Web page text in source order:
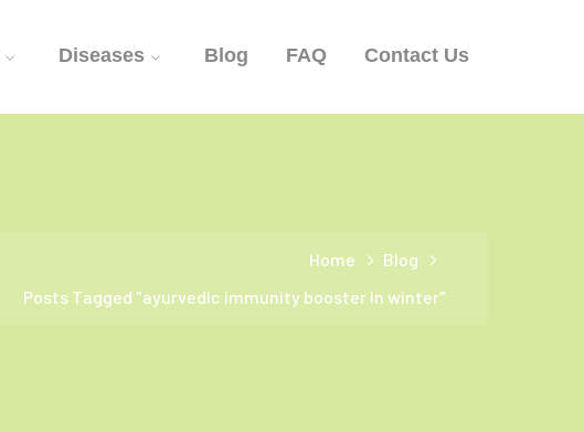
Diseases Blog FAQ Contact Us
Home
Blog
Posts Tagged "ayurvedic immunity booster in winter"